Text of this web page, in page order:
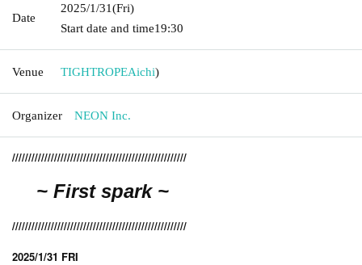
Date
2025/1/31(Fri)
Start date and time19:30
Venue TIGHTROPEAichi)
Organizer NEON Inc.
//////////////////////////////////////////////////////
~ First spark~
//////////////////////////////////////////////////////
2025/1/31 FRI